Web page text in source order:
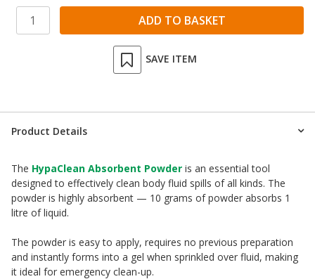
SAVE ITEM
Product Details
The HypaClean Absorbent Powder is an essential tool
designed to effectively clean body fluid spills of all kinds. The
powder is highly absorbent — 10 grams of powder absorbs 1
litre of liquid.
The powder is easy to apply, requires no previous preparation
and instantly forms into a gel when sprinkled over fluid, making
it ideal for emergency clean-up.